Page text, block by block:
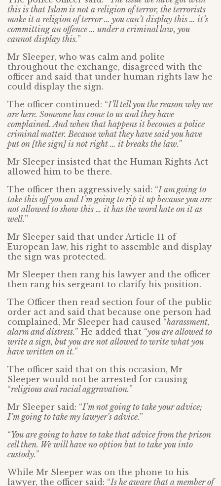
this is that Islam is not a religion of terror, the terrorists
make it a religion of terror … you can’t display this … it’s
committing an offence … under a criminal law, you
cannot display this.”
Mr Sleeper, who was calm and polite
throughout the exchange, disagreed with the
officer and said that under human rights law he
could display the sign.
The officer continued: “I’ll tell you the reason why we
are here. Someone has come to us and they have
complained. And when that happens it becomes a police
criminal matter. Because what they have said you have
put on [the sign] is not right … it breaks the law.”
Mr Sleeper insisted that the Human Rights Act
allowed him to be there.
The officer then aggressively said: “I am going to
take this off you and I’m going to rip it up because you are
not allowed to show this … it has the word hate on it as
well.”
Mr Sleeper said that under Article 11 of
European law, his right to assemble and display
the sign was protected.
Mr Sleeper then rang his lawyer and the officer
then rang his sergeant to clarify his position.
The Officer then read section four of the public
order act and said that because one person had
complained, Mr Sleeper had caused “harassment,
alarm and distress.” He added that “you are allowed to
write a sign, but you are not allowed to write what you
have written on it.”
The officer said that on this occasion, Mr
Sleeper would not be arrested for causing
“religious and racial aggravation.”
Mr Sleeper said: “I’m not going to take your advice;
I’m going to take my lawyer’s advice.”
“You are going to have to take that advice from the prison
cell then. We will have no option but to take you into
custody.”
While Mr Sleeper was on the phone to his
lawyer, the officer said: “Is he aware that a member of